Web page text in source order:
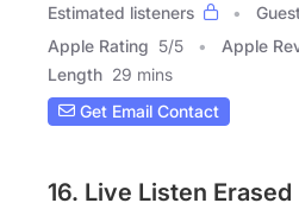
Estimated listeners
Apple Rating 5/5 Apple
Length 29 mins
Get Email Contact
16. Live Listen Erased